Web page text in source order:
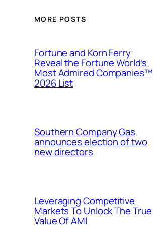
MORE POSTS
Fortune and Korn Ferry
Reveal the Fortune World’s
Most Admired Companies™
2026 List
Southern Company Gas
announces election of two
new directors
Leveraging Competitive
Markets To Unlock The True
Value Of AMI